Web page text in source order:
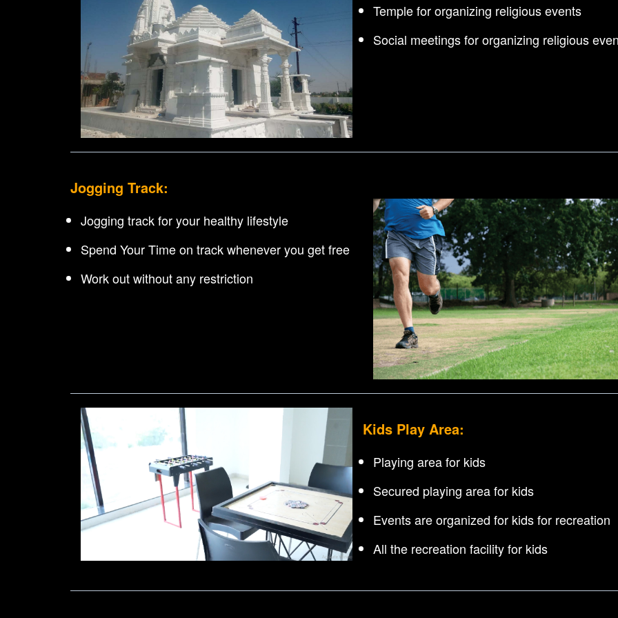
Temple for organizing religious events
Social meetings for organizing religious
Jogging Track:
Jogging track for your healthy lifestyle
Spend Your Time on track whenever you get free
Work out without any restriction
Kids Play Area:
Playing area for kids
Secured playing area for kids
Events are organized for kids for recreation
All the recreation facility for kids